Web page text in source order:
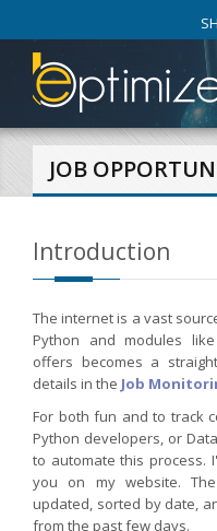
JOB
Introduction
The internet is a vast
Python and modules
offers becomes a
details in the Job
For both fun and to track
Python developers, or
to automate this process.
you on my website.
updated, sorted by date,
from the past few days.